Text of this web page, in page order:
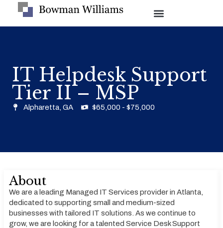
IT Helpdesk Support
Tier II – MSP
Alpharetta, GA $65,000 - $75,000
About
We are a leading Managed IT Services provider in Atlanta,
dedicated to supporting small and medium-sized
businesses with tailored IT solutions. As we continue to
grow, we are looking for a talented Service Desk Support